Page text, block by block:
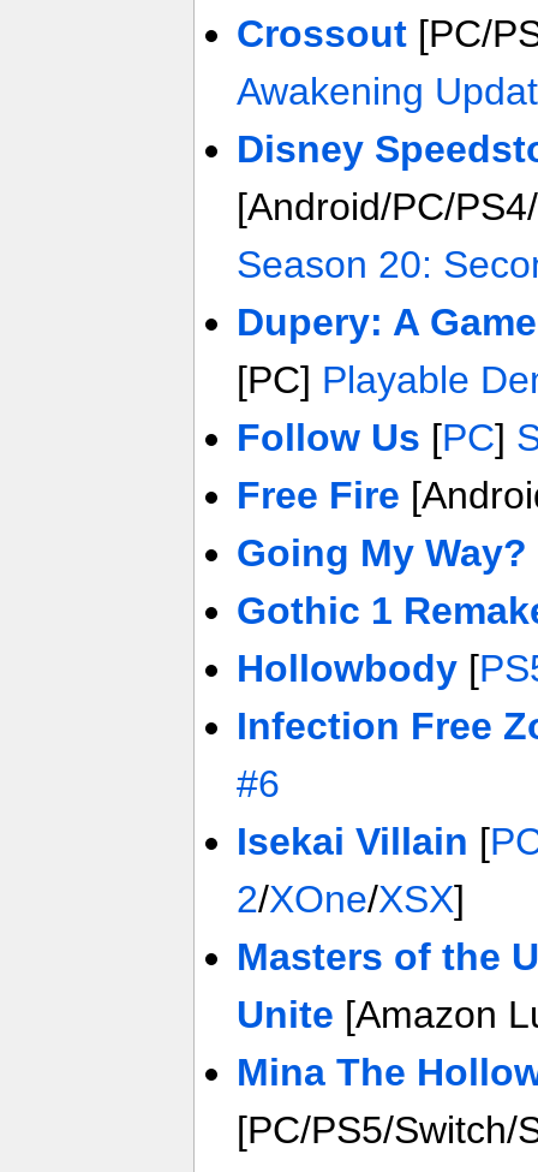
Crossout[PC/
Awakening
Disney
[Android/PC/
Season 20:
Dupery: A
[PC] Playable
Follow Us [PC]
Free Fire
Going My Way?
Gothic 1
Hollowbody[
Infection Free
#6
Isekai Villain [
2/XOne/XSX]
Masters of the
Unite [Amazon
Mina The
[PC/PS5/Switch/